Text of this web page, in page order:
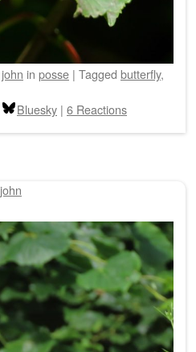
john in posse | Tagged butterfly,
Bluesky | 6 Reactions
john